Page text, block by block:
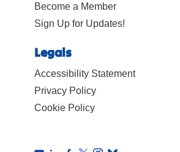
Become a Member
Sign Up for Updates!
Legals
Accessibility Statement
Privacy Policy
Cookie Policy